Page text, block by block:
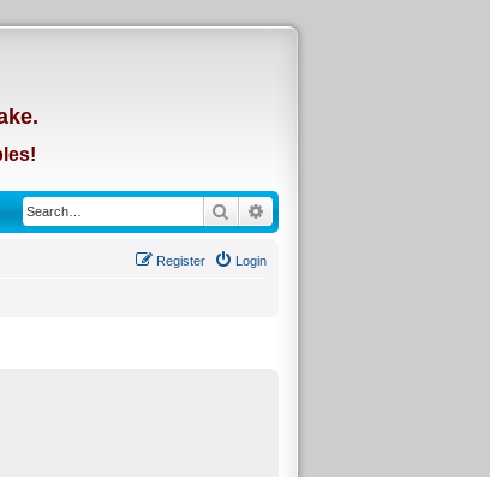
SearchAdvanced search
Login
Register